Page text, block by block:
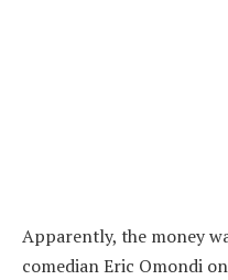
Apparently, the money
comedian Eric Omondi